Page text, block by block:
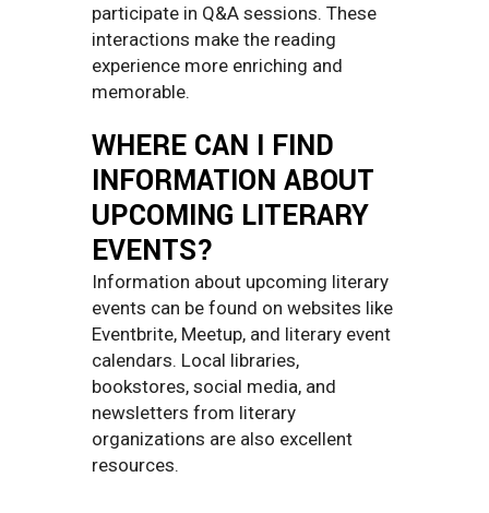
participate in Q&A sessions. These
interactions make the reading
experience more enriching and
memorable.
WHERE CAN I FIND
INFORMATION ABOUT
UPCOMING LITERARY
EVENTS?
Information about upcoming literary
events can be found on websites like
Eventbrite, Meetup, and literary event
calendars. Local libraries,
bookstores, social media, and
newsletters from literary
organizations are also excellent
resources.